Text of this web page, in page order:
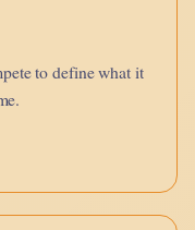
to define what it